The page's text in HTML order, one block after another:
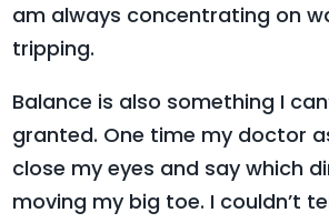
am always concentrating on
tripping.
Balance is also something I
granted. One time my doctor
close my eyes and say which
moving my big toe. I couldn’t